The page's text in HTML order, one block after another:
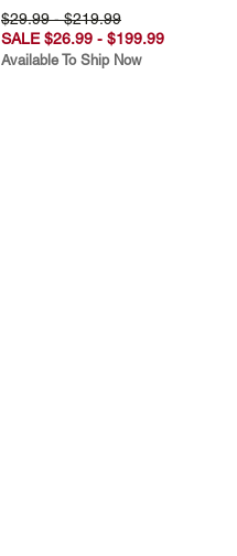
$29.99 - $219.99
SALE $26.99 - $199.99
Available To Ship Now